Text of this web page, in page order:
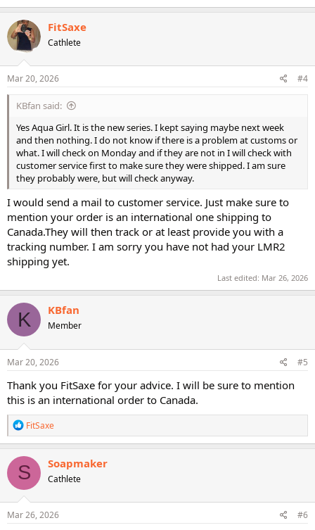
FitSaxe
Cathlete
Mar 20, 2026 #4
KBfan said:
Yes Aqua Girl. It is the new series. I kept saying maybe next week
and then nothing. I do not know if there is a problem at customs or
what. I will check on Monday and if they are not in I will check with
customer service first to make sure they were shipped. I am sure
they probably were, but will check anyway.
I would send a mail to customer service. Just make sure to
mention your order is an international one shipping to
Canada.They will then track or at least provide you with a
tracking number. I am sorry you have not had your LMR2
shipping yet.
Last edited: Mar 26, 2026
K KBfan
Member
Mar 20, 2026 #5
Thank you FitSaxe for your advice. I will be sure to mention
this is an international order to Canada.
R
e
a
c
t
i
o
n
s
FitSaxe
S Soapmaker
Cathlete
Mar 26, 2026 #6